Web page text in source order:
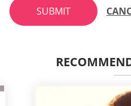
SUBMIT